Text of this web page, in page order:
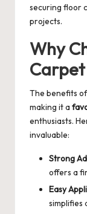
securing floor
projects.
Why
The benefits
making it a
enthusiasts.
invaluable:
Strong
offers a
Easy
simplifies